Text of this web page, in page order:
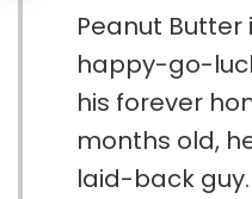
Peanut
happy-go-
his forever
months old,
laid-back